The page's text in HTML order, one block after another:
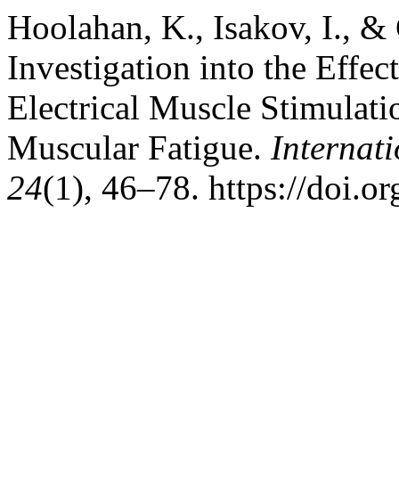
Hoolahan, K., Isakov, I.,
Investigation into the
Electrical Muscle
Muscular Fatigue.
24(1), 46–78. https://